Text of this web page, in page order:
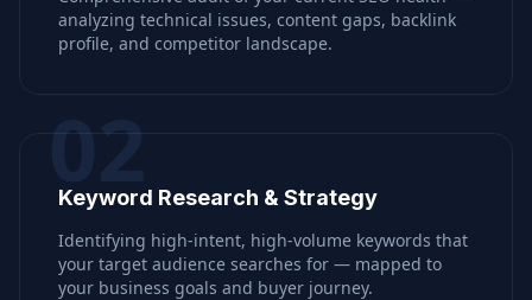
analyzing technical issues, content gaps, backlink
profile, and competitor landscape.
02
Keyword Research & Strategy
Identifying high-intent, high-volume keywords that
your target audience searches for — mapped to
your business goals and buyer journey.